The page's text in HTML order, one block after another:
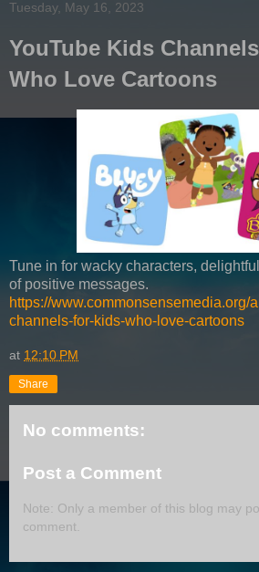
Tuesday, May 16, 2023
YouTube Kids
Who Love Cartoons
Tune in for wacky characters,
of positive messages.
https://www.commonsensemedia.org/
channels-for-kids-who-love-cartoons
at 12:10 PM
Share
No comments:
Post a Comment
Note: Only a member of this blog may
comment.